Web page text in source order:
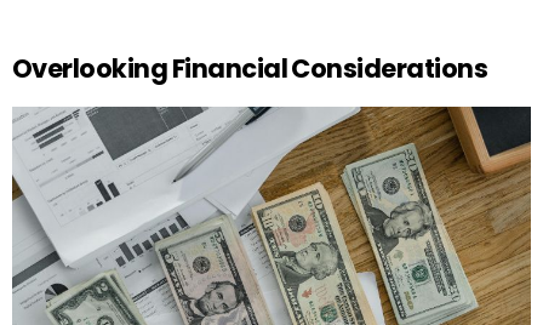
Overlooking Financial Considerations